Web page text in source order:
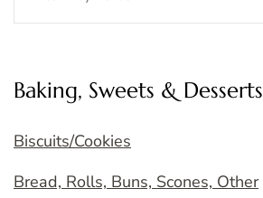
Baking, Sweets & Desserts
Biscuits/Cookies
Bread, Rolls, Buns, Scones, Other